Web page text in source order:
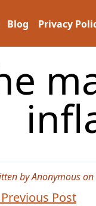
Blog Privacy
by Anonymous
Post